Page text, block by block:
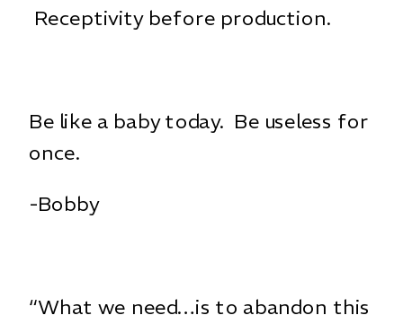
Receptivity before production.
Be like a baby today. Be useless for
once.
-Bobby
“What we need…is to abandon this